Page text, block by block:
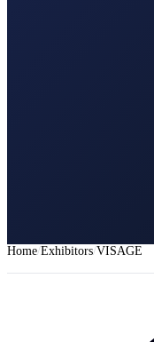
Home Exhibitors VISAGE